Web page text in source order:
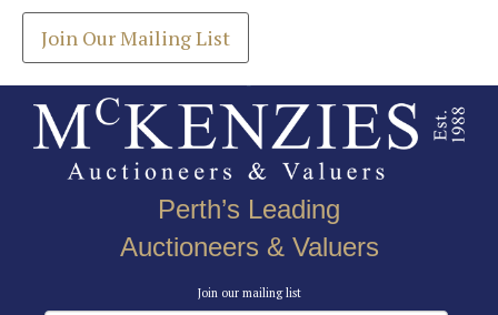
Join Our Mailing List
Perth’s Leading
Auctioneers & Valuers
Join our mailing list